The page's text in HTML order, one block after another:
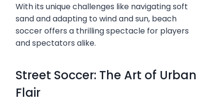
With its unique challenges like navigating soft
sand and adapting to wind and sun, beach
soccer offers a thrilling spectacle for players
and spectators alike.
Street Soccer: The Art of Urban
Flair